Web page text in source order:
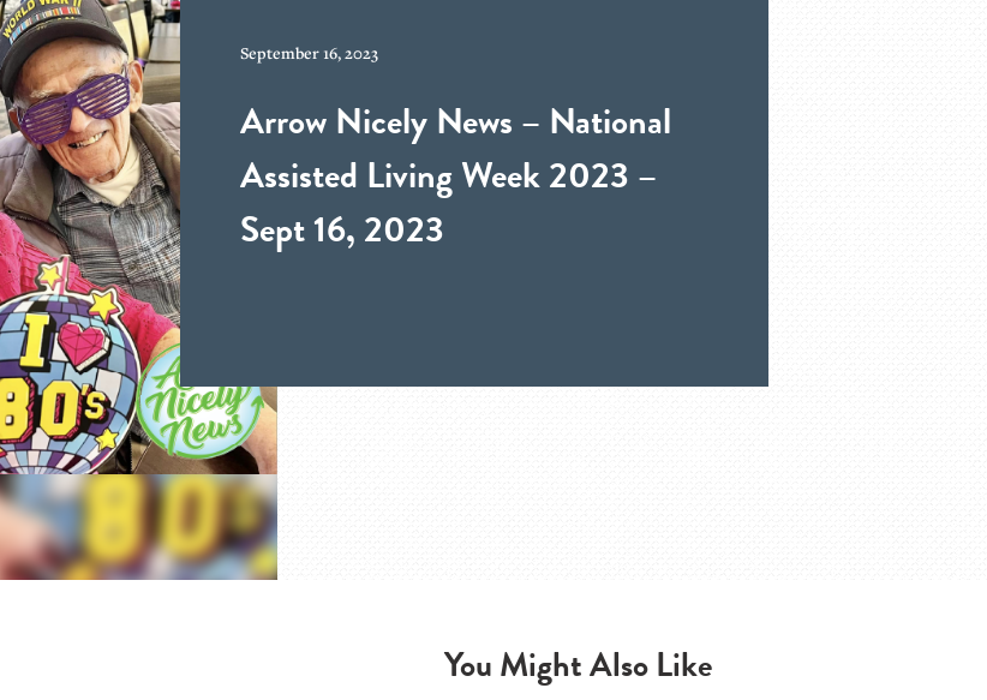
September 16, 2023
Arrow Nicely News – National
Assisted Living Week 2023 –
Sept 16, 2023
You Might Also Like